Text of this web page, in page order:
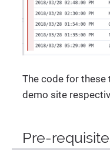
The code for
demo site
Pre-